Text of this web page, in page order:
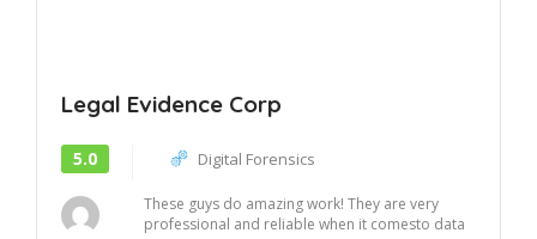
Legal Evidence Corp
5.0 Digital Forensics
These guys do amazing work! They are very
professional and reliable when it comesto data